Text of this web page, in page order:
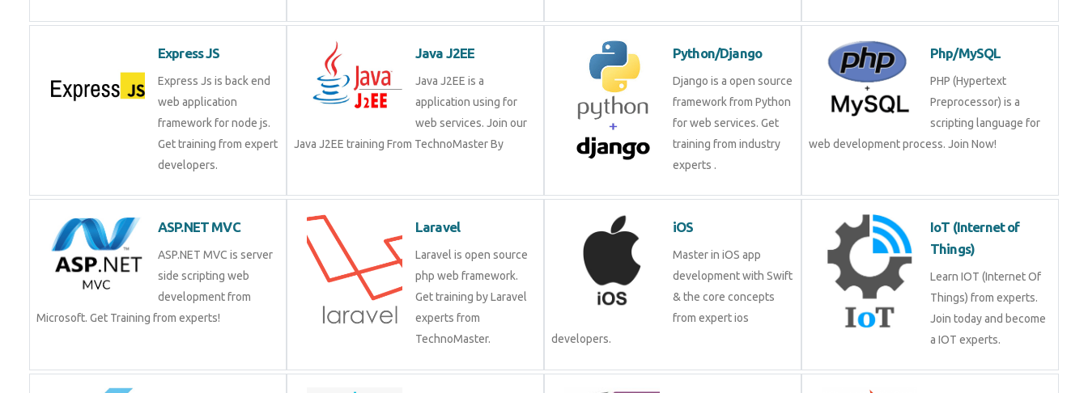
Express JS
Express Js is back end
web application
framework for node js.
Get training from expert
developers.
Java J2EE
Java J2EE is a
application using for
web services. Join our
Java J2EE training From TechnoMaster By
Python/Django
Django is a open source
framework from Python
for web services. Get
training from industry
experts .
Php/MySQL
PHP (Hypertext
Preprocessor) is a
scripting language for
web development process. Join Now!
ASP.NET MVC
ASP.NET MVC is server
side scripting web
development from
Microsoft. Get Training
Laravel
Laravel is open source
php web framework. Get
training by Laravel
experts from
TechnoMaster.
iOS
Master in iOS app
development with Swift
& the core concepts
from expert ios
developers.
IoT (Internet of
Things)
Learn IOT (Internet Of
Things) from experts.
Join today and become a
IOT experts.